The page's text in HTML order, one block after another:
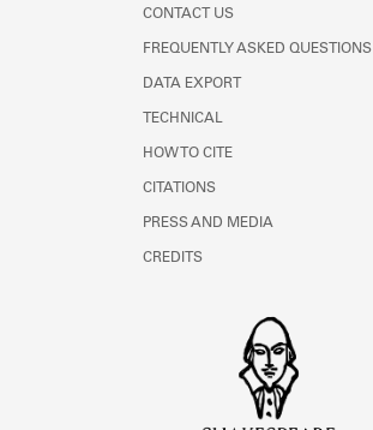
CONTACT US
FREQUENTLY ASKED QUESTIONS
DATA EXPORT
TECHNICAL
HOW TO CITE
CITATIONS
PRESS AND MEDIA
CREDITS